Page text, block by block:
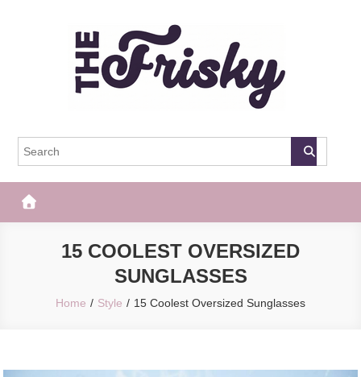
The Frisky
15 COOLEST OVERSIZED
SUNGLASSES
Home Style 15 Coolest Oversized Sunglasses